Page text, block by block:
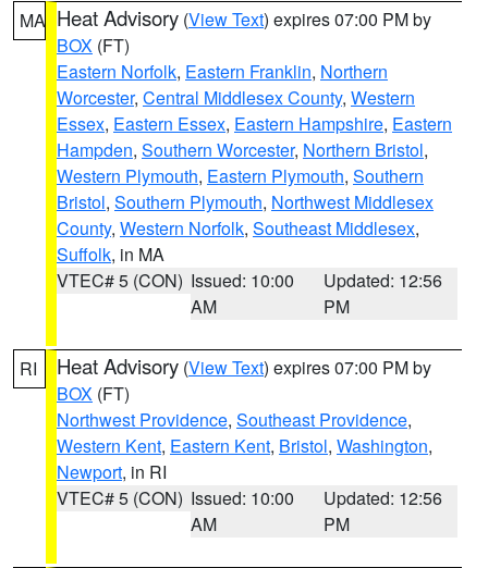
MA Heat Advisory (View Text) expires 07:00 PM by
BOX (FT)
Eastern Norfolk, Eastern Franklin, Northern
Worcester, Central Middlesex County, Western
Essex, Eastern Essex, Eastern Hampshire, Eastern
Hampden, Southern Worcester, Northern Bristol,
Western Plymouth, Eastern Plymouth, Southern
Bristol, Southern Plymouth, Northwest Middlesex
County, Western Norfolk, Southeast Middlesex,
Suffolk, in MA
VTEC# 5 (CON) Issued: 10:00
AM
Updated: 12:56
PM
RI Heat Advisory (View Text) expires 07:00 PM by
BOX (FT)
Northwest Providence, Southeast Providence,
Western Kent, Eastern Kent, Bristol, Washington,
Newport, in RI
VTEC# 5 (CON) Issued: 10:00
AM
Updated: 12:56
PM